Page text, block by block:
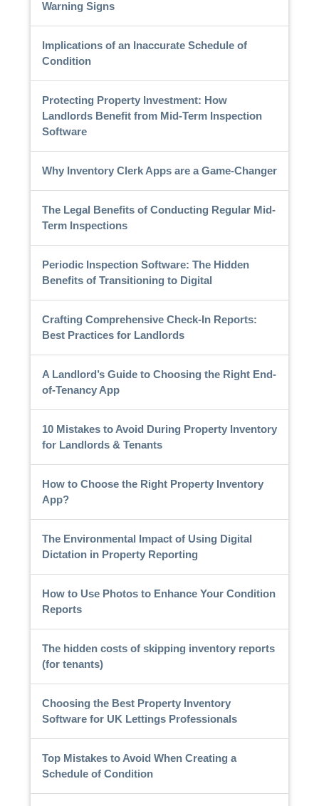
Warning Signs
Implications of an Inaccurate Schedule of
Condition
Protecting Property Investment: How
Landlords Benefit from Mid-Term Inspection
Software
Why Inventory Clerk Apps are a Game-Changer
The Legal Benefits of Conducting Regular Mid-
Term Inspections
Periodic Inspection Software: The Hidden
Benefits of Transitioning to Digital
Crafting Comprehensive Check-In Reports:
Best Practices for Landlords
A Landlord’s Guide to Choosing the Right End-
of-Tenancy App
10 Mistakes to Avoid During Property Inventory
for Landlords & Tenants
How to Choose the Right Property Inventory
App?
The Environmental Impact of Using Digital
Dictation in Property Reporting
How to Use Photos to Enhance Your Condition
Reports
The hidden costs of skipping inventory reports
(for tenants)
Choosing the Best Property Inventory
Software for UK Lettings Professionals
Top Mistakes to Avoid When Creating a
Schedule of Condition